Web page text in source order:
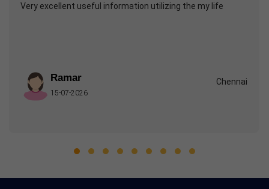
Very excellent useful information utilizing the my life
Ramar
15-07-2026
Chennai